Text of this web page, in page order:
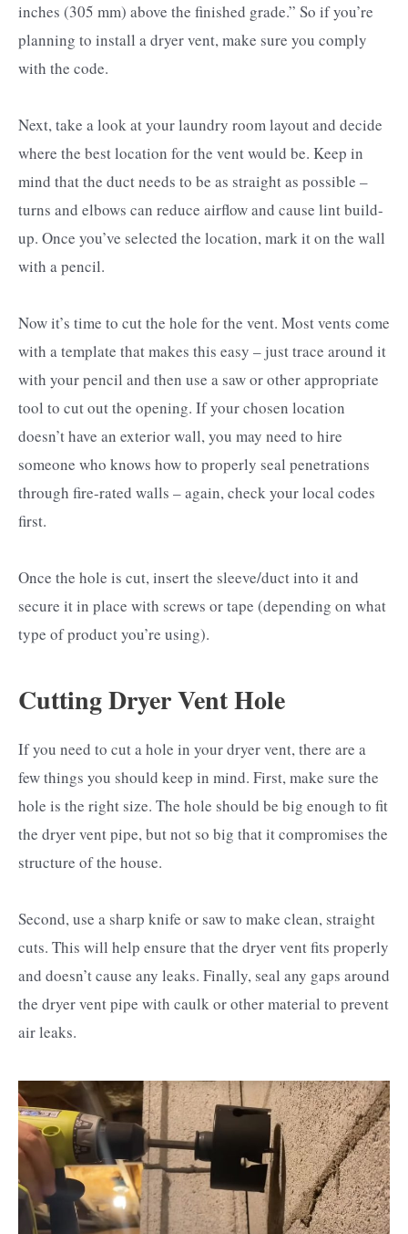
inches (305 mm) above the finished grade.” So if you’re
planning to install a dryer vent, make sure you comply
with the code.
Next, take a look at your laundry room layout and decide
where the best location for the vent would be. Keep in
mind that the duct needs to be as straight as possible –
turns and elbows can reduce airflow and cause lint build-
up. Once you’ve selected the location, mark it on the wall
with a pencil.
Now it’s time to cut the hole for the vent. Most vents come
with a template that makes this easy – just trace around it
with your pencil and then use a saw or other appropriate
tool to cut out the opening. If your chosen location
doesn’t have an exterior wall, you may need to hire
someone who knows how to properly seal penetrations
through fire-rated walls – again, check your local codes
first.
Once the hole is cut, insert the sleeve/duct into it and
secure it in place with screws or tape (depending on what
type of product you’re using).
Cutting Dryer Vent Hole
If you need to cut a hole in your dryer vent, there are a
few things you should keep in mind. First, make sure the
hole is the right size. The hole should be big enough to fit
the dryer vent pipe, but not so big that it compromises the
structure of the house.
Second, use a sharp knife or saw to make clean, straight
cuts. This will help ensure that the dryer vent fits properly
and doesn’t cause any leaks. Finally, seal any gaps around
the dryer vent pipe with caulk or other material to prevent
air leaks.